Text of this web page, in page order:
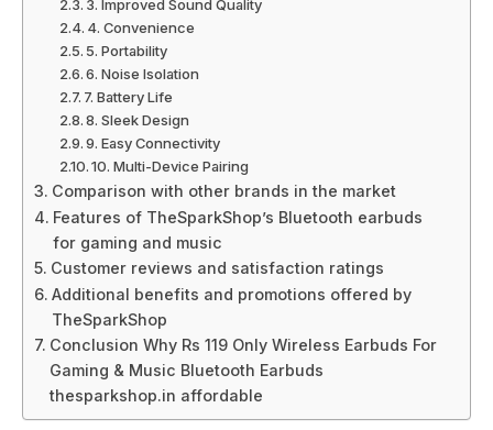
3. Improved Sound Quality
4. Convenience
5. Portability
6. Noise Isolation
7. Battery Life
8. Sleek Design
9. Easy Connectivity
10. Multi-Device Pairing
Comparison with other brands in the market
Features of TheSparkShop’s Bluetooth earbuds
for gaming and music
Customer reviews and satisfaction ratings
Additional benefits and promotions offered by
TheSparkShop
Conclusion Why Rs 119 Only Wireless Earbuds For
Gaming & Music Bluetooth Earbuds
thesparkshop.in affordable